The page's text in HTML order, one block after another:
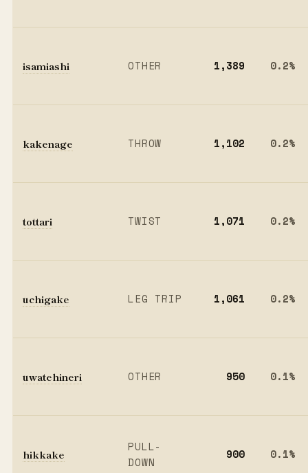
isamiashi OTHER 1,389 0.2%
kakenage THROW 1,102 0.2%
tottari TWIST 1,071 0.2%
uchigake LEG TRIP 1,061 0.2%
uwatehineri OTHER 950 0.1%
hikkake
PULL-
DOWN
900 0.1%